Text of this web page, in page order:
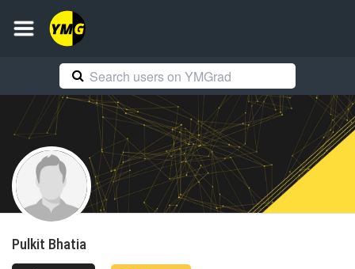
Pulkit Bhatia